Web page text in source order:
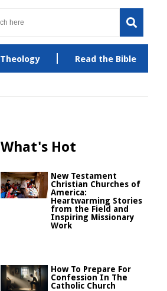
Theology Read the Bible
What's Hot
New Testament
Christian Churches of
America:
Heartwarming Stories
from the Field and
Inspiring Missionary
Work
How To Prepare For
Confession In The
Catholic Church